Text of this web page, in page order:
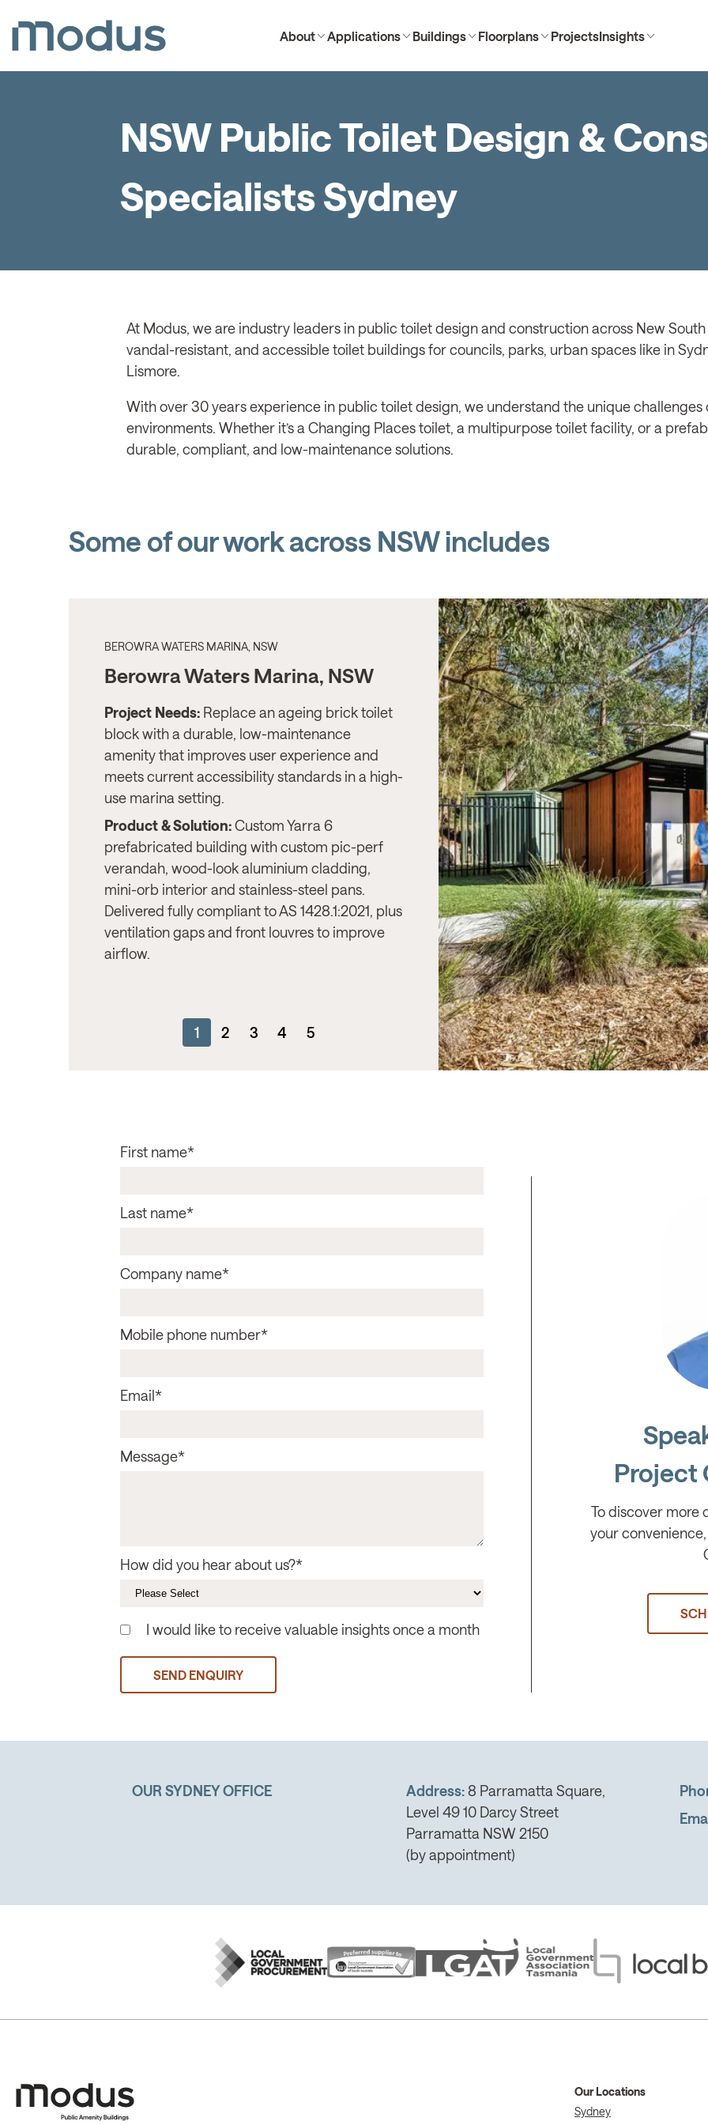
About Applications Buildings Floorplans ProjectsInsights
NSW Public Toilet Design &
Specialists Sydney
At Modus, we are industry leaders in public toilet design and construction across New South
vandal-resistant, and accessible toilet buildings for councils, parks, urban spaces like in
Lismore.
With over 30 years experience in public toilet design, we understand the unique challenges
environments. Whether it’s a Changing Places toilet, a multipurpose toilet facility, or a
durable, compliant, and low-maintenance solutions.
Some of our work across NSW includes
BEROWRA WATERS MARINA, NSW
Berowra Waters Marina, NSW
Project Needs: Replace an ageing brick toilet
block with a durable, low-maintenance
amenity that improves user experience and
meets current accessibility standards in a high-
use marina setting.
Product & Solution:Custom Yarra 6
prefabricated building with custom pic-perf
verandah, wood-look aluminium cladding,
mini-orb interior and stainless-steel pans.
Delivered fully compliant to AS 1428.1:2021, plus
ventilation gaps and front louvres to improve
airflow.
KU-RING-GAI COUNCIL
Gordon Station, NSW
Project Needs:A durable,
modern toilet facility suited for
urban environment, ensuring
compliance and long-term
Product & Solution:
InCube 3, a
accessible toilet facility designed
traffic urban environments,
durability, security, and compliance
1428.1.
1 2 3 4 5
First name*
Last name*
Company name*
Mobile phone number*
Email*
Message*
How did you hear about us?*
I would like to receive valuable insights once a month
Project
To discover more
your
OUR SYDNEY OFFICE Address:8 Parramatta Square,
Level 49 10 Darcy Street
Parramatta NSW 2150
(by appointment)
Our Locations
Sydney